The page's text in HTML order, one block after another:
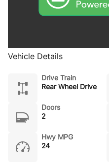
Vehicle Details
Drive Train
Rear Wheel Drive
Doors
2
Hwy MPG
24